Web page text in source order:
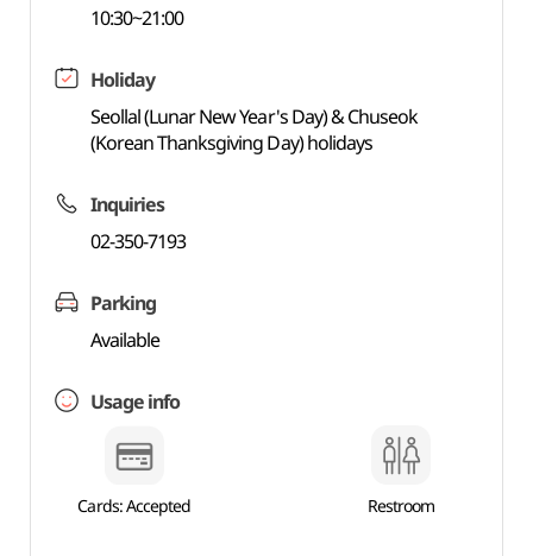
10:30~21:00
Holiday
Seollal (Lunar New Year's Day) & Chuseok
(Korean Thanksgiving Day) holidays
Inquiries
02-350-7193
Parking
Available
Usage info
Cards: Accepted Restroom